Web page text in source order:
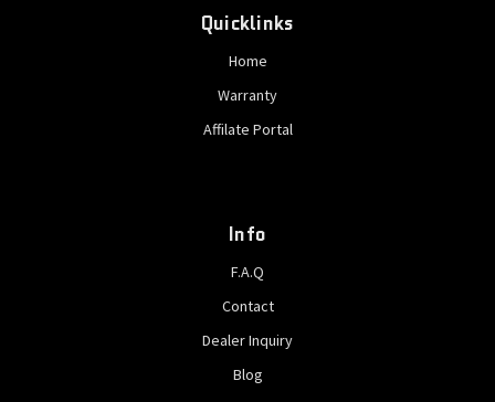
Quicklinks
Home
Warranty
Affilate Portal
Info
F.A.Q
Contact
Dealer Inquiry
Blog